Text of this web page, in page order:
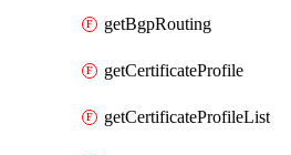
getBgpRouting
getCertificateProfile
getCertificateProfileList